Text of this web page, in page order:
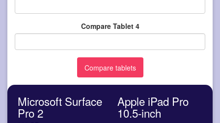
Compare Tablet 4
Microsoft Surface
Pro 2
Apple iPad Pro
10.5-inch